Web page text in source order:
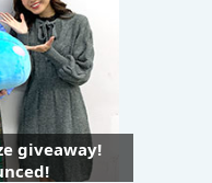
giveaway!